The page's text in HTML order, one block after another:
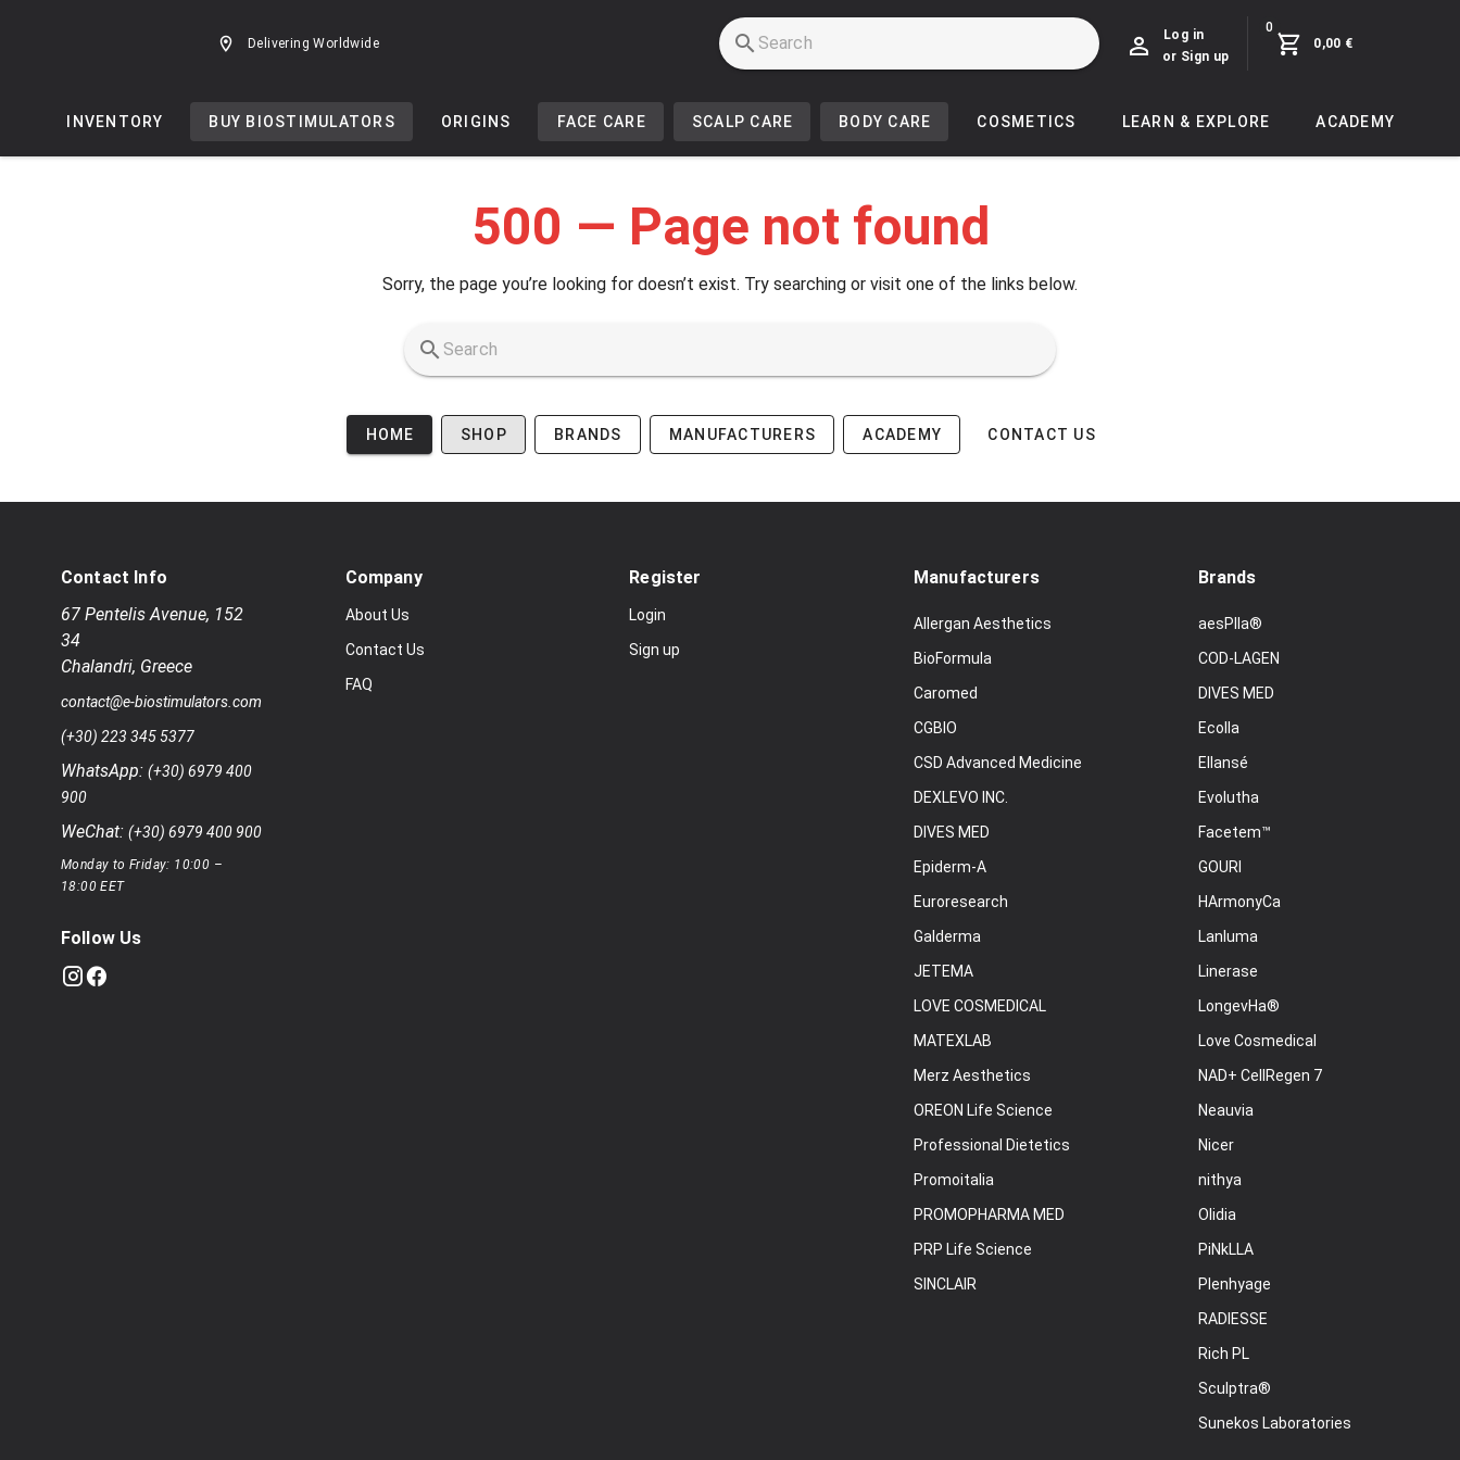
Delivering Worldwide
Log in
or Sign up
0
0,00 €
INVENTORY BUY BIOSTIMULATORS ORIGINS FACE CARE SCALP CARE BODY CARE COSMETICS LEARN & EXPLORE ACADEMY
500 — Page not found
Sorry, the page you’re looking for doesn’t exist. Try searching or visit one of the links below.
HOME SHOP BRANDS MANUFACTURERS ACADEMY CONTACT US
Contact Info
67 Pentelis Avenue, 152
34
Chalandri, Greece
contact@e-biostimulators.com
(+30) 223 345 5377
WhatsApp: (+30) 6979 400
900
WeChat: (+30) 6979 400 900
Monday to Friday: 10:00 –
18:00 EET
Follow Us
Company
About Us
Contact Us
FAQ
Register
Login
Sign up
Manufacturers
Allergan Aesthetics
BioFormula
Caromed
CGBIO
CSD Advanced Medicine
DEXLEVO INC.
DIVES MED
Epiderm-A
Euroresearch
Galderma
JETEMA
LOVE COSMEDICAL
MATEXLAB
Merz Aesthetics
OREON Life Science
Professional Dietetics
Promoitalia
PROMOPHARMA MED
PRP Life Science
SINCLAIR
Brands
aesPlla®
COD-LAGEN
DIVES MED
Ecolla
Ellansé
Evolutha
Facetem™
GOURI
HArmonyCa
Lanluma
Linerase
LongevHa®
Love Cosmedical
NAD+ CellRegen 7
Neauvia
Nicer
nithya
Olidia
PiNkLLA
Plenhyage
RADIESSE
Rich PL
Sculptra®
Sunekos Laboratories